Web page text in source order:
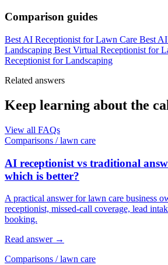
Comparison guides
Best AI Receptionist for Lawn Care Best
Landscaping Best Virtual Receptionist for
Receptionist for Landscaping
Related answers
Keep learning about the
View all FAQs
Comparisons / lawn care
AI receptionist vs traditional
which is better?
A practical answer for lawn care business
receptionist, missed-call coverage, lead
booking.
Read answer →
Comparisons / lawn care